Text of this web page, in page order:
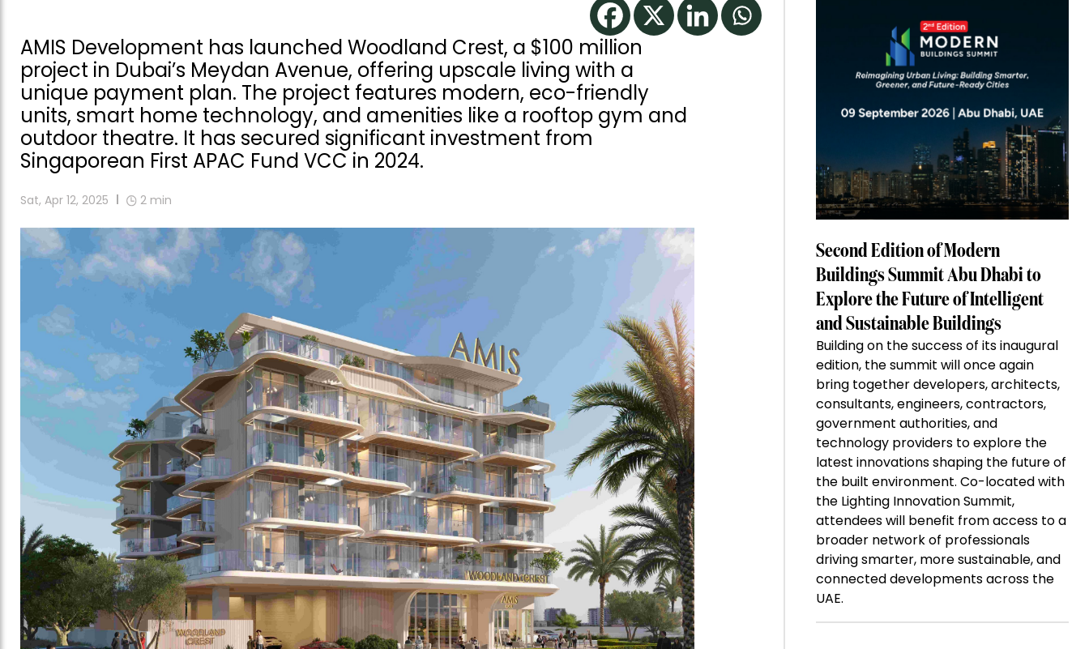
AMIS Development has launched Woodland Crest, a $100 million
project in Dubai’s Meydan Avenue, offering upscale living with a
unique payment plan. The project features modern, eco-friendly
units, smart home technology, and amenities like a rooftop gym and
outdoor theatre. It has secured significant investment from
Singaporean First APAC Fund VCC in 2024.
Sat, Apr 12, 2025 2 min
Second Edition of Modern
Buildings Summit Abu Dhabi to
Explore the Future of Intelligent
and Sustainable Buildings
Building on the success of its inaugural
edition, the summit will once again
bring together developers, architects,
consultants, engineers, contractors,
government authorities, and
technology providers to explore the
latest innovations shaping the future of
the built environment. Co-located with
the Lighting Innovation Summit,
attendees will benefit from access to a
broader network of professionals
driving smarter, more sustainable, and
connected developments across the
UAE.